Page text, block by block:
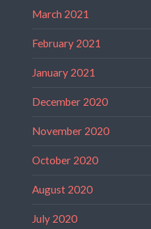
March 2021
February 2021
January 2021
December 2020
November 2020
October 2020
August 2020
July 2020